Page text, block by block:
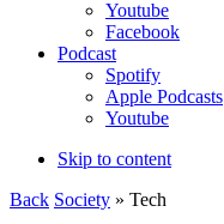
Youtube
Facebook
Podcast
Spotify
Apple Podcasts
Youtube
Skip to content
Back Society » Tech